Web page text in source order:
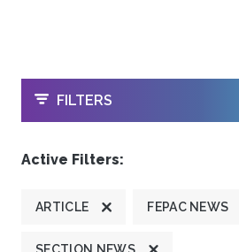
OPEN
FILTERS
Active Filters:
ARTICLE FEPAC NEWS